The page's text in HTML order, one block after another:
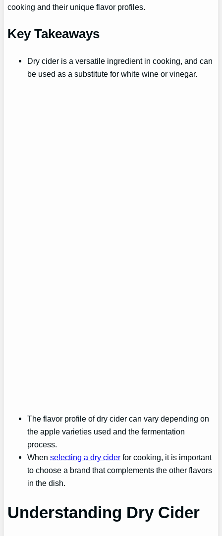
cooking and their unique flavor profiles.
Key Takeaways
Dry cider is a versatile ingredient in cooking, and can
be used as a substitute for white wine or vinegar.
The flavor profile of dry cider can vary depending on
the apple varieties used and the fermentation
process.
Whenselecting a dry cider for cooking, it is important
to choose a brand that complements the other flavors
in the dish.
Understanding Dry Cider